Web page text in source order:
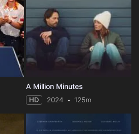
A Million Minutes
HD 2024 125m